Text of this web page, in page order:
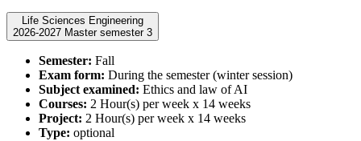
Life Sciences Engineering
2026-2027 Master semester 3
Semester: Fall
Exam form: During the semester (winter session)
Subject examined: Ethics and law of AI
Courses: 2 Hour(s) per week x 14 weeks
Project: 2 Hour(s) per week x 14 weeks
Type: optional